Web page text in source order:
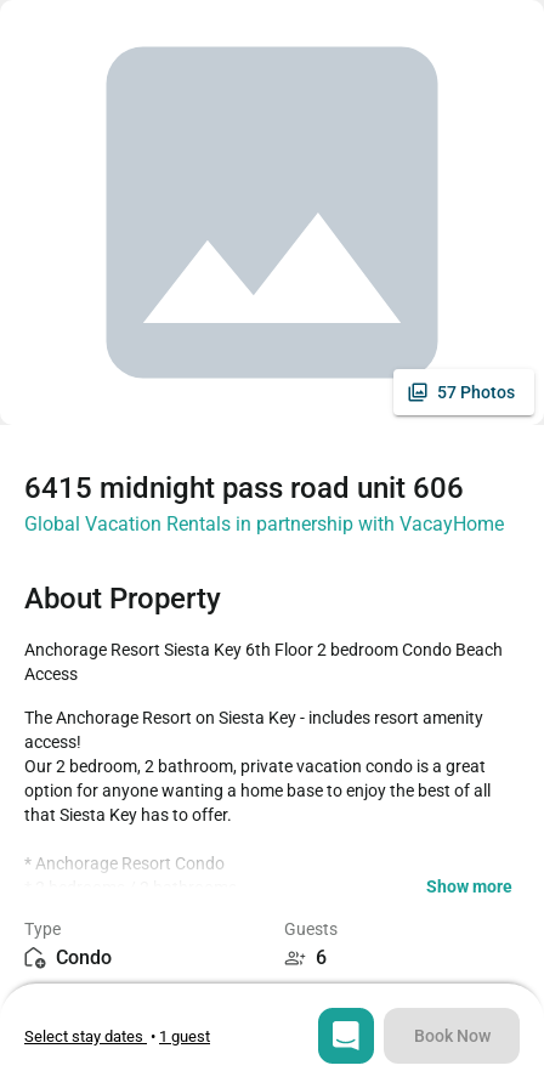
57 Photos
6415 midnight pass road unit 606
Global Vacation Rentals in partnership with VacayHome
About Property
Anchorage Resort Siesta Key 6th Floor 2 bedroom Condo Beach
Access
The Anchorage Resort on Siesta Key - includes resort amenity
access!
Our 2 bedroom, 2 bathroom, private vacation condo is a great
option for anyone wanting a home base to enjoy the best of all
that Siesta Key has to offer.
* Anchorage Resort Condo
* Fully equipped Kitchen with seating for 4 at the dining table
* Beach Supplies include- Chairs, Beach Cart, Umbrella, Cooler,
Raft/Float Items, Beach Towels
* Community Saltwater Pool- Largest pool on the Key!
* Gated Community
* Siesta Key Trolley- free pickup in front of the resort entrance
Show more
Type
Condo
Guests
6
2
Select stay dates • 1 guest Book Now